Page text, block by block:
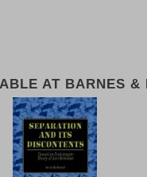
AT BARNES &